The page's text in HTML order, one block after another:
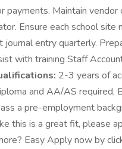
payments. Maintain
Ensure each school
entry quarterly.
with training Staff
2-3 years of
and AA/AS required,
a pre-employment
this is a great fit, please
Easy Apply now by